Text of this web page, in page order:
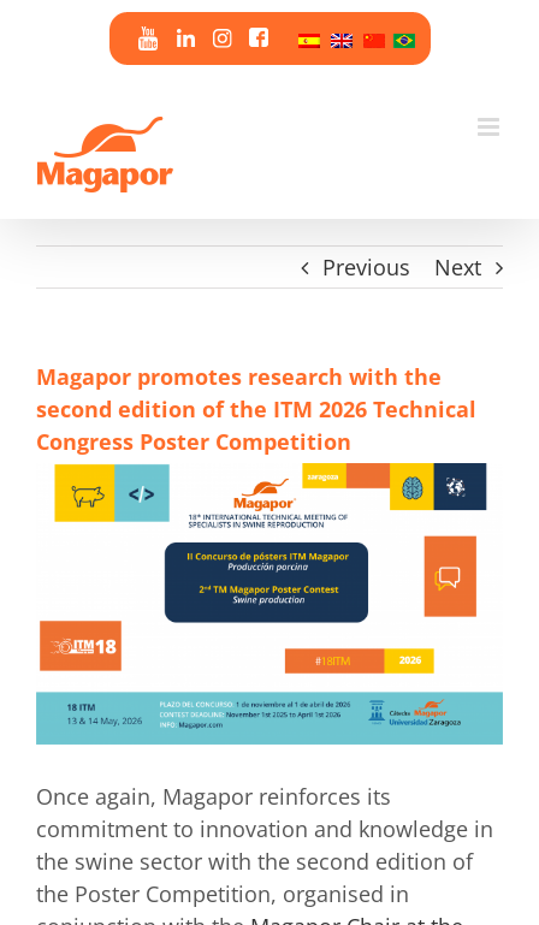
Previous Next
Magapor promotes research with the
second edition of the ITM 2026 Technical
Congress Poster Competition
Once again, Magapor reinforces its
commitment to innovation and knowledge in
the swine sector with the second edition of
the Poster Competition, organised in